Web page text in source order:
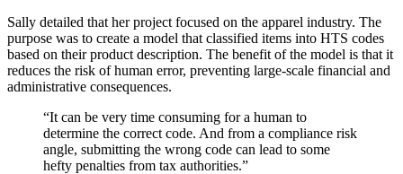
Sally detailed that her project focused on the apparel industry. The
purpose was to create a model that classified items into HTS codes
based on their product description. The benefit of the model is that it
reduces the risk of human error, preventing large-scale financial and
administrative consequences.
“It can be very time consuming for a human to
determine the correct code. And from a compliance risk
angle, submitting the wrong code can lead to some
hefty penalties from tax authorities.”